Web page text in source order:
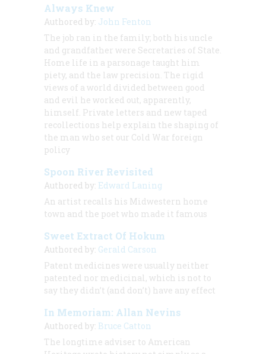
Always Knew
Authored by: John Fenton
The job ran in the family; both his uncle
and grandfather were Secretaries of State.
Home life in a parsonage taught him
piety, and the law precision. The rigid
views of a world divided between good
and evil he worked out, apparently,
himself. Private letters and new taped
recollections help explain the shaping of
the man who set our Cold War foreign
policy
Spoon River Revisited
Authored by: Edward Laning
An artist recalls his Midwestern home
town and the poet who made it famous
Sweet Extract Of Hokum
Authored by: Gerald Carson
Patent medicines were usually neither
patented nor medicinal, which is not to
say they didn’t (and don’t) have any effect
In Memoriam: Allan Nevins
Authored by: Bruce Catton
The longtime adviser to American